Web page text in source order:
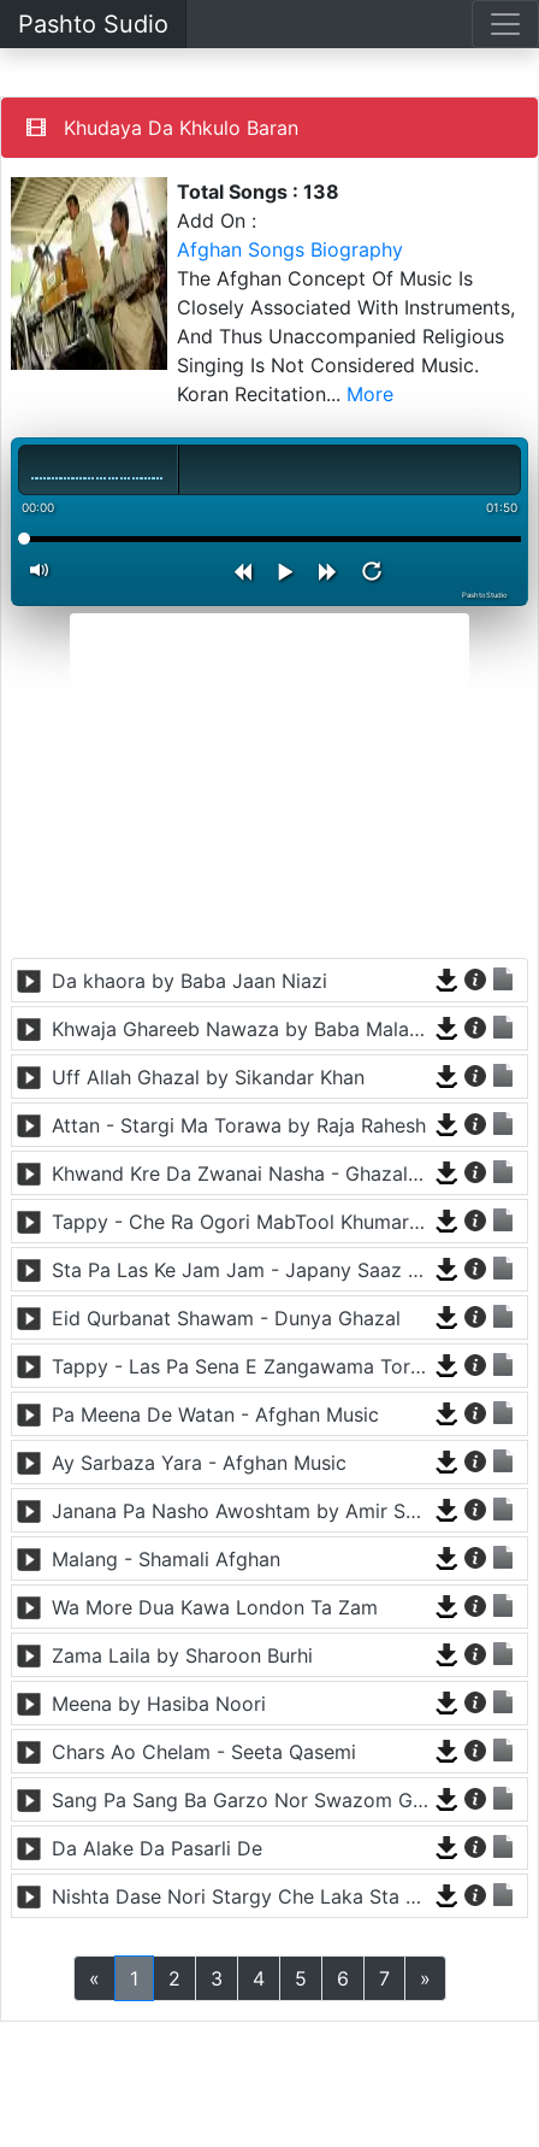
Pashto Sudio
Khudaya Da Khkulo Baran
Total Songs : 138
Add On :
Afghan Songs Biography
The Afghan Concept Of Music Is
Closely Associated With Instruments,
And Thus Unaccompanied Religious
Singing Is Not Considered Music.
Koran Recitation... More
00:00 01:50
PashtoStudio
Da khaora by Baba Jaan Niazi
Khwaja Ghareeb Nawaza by Baba Malang
Uff Allah Ghazal by Sikandar Khan
Attan - Stargi Ma Torawa by Raja Rahesh
Khwand Kre Da Zwanai Nasha - Ghazal By Amir Khattak
Tappy - Che Ra Ogori MabTool Khumar Khumar Ke - Hayat Afghan
Sta Pa Las Ke Jam Jam - Japany Saaz - Mast Binjo
Eid Qurbanat Shawam - Dunya Ghazal
Tappy - Las Pa Sena E Zangawama Tor Lawang Lali Raori Zma Dapara - Ghezaal Enayat
Pa Meena De Watan - Afghan Music
Ay Sarbaza Yara - Afghan Music
Janana Pa Nasho Awoshtam by Amir Shaidahie
Malang - Shamali Afghan
Wa More Dua Kawa London Ta Zam
Zama Laila by Sharoon Burhi
Meena by Hasiba Noori
Chars Ao Chelam - Seeta Qasemi
Sang Pa Sang Ba Garzo Nor Swazom Ghamazan Pa Or - Chahat Pappu
Da Alake Da Pasarli De
Nishta Dase Nori Stargy Che Laka Sta De - Anil Bakhsh
« 1 2 3 4 5 6 7 »